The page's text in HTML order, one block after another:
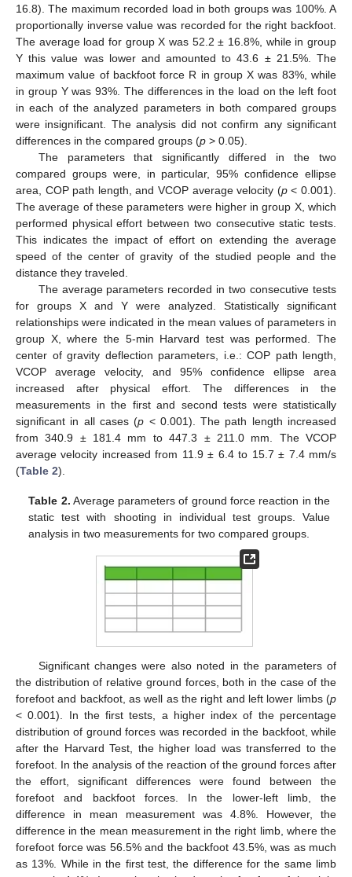
16.8). The maximum recorded load in both groups was 100%. A
proportionally inverse value was recorded for the right backfoot.
The average load for group X was 52.2 ± 16.8%, while in group
Y this value was lower and amounted to 43.6 ± 21.5%. The
maximum value of backfoot force R in group X was 83%, while
in group Y was 93%. The differences in the load on the left foot
in each of the analyzed parameters in both compared groups
were insignificant. The analysis did not confirm any significant
differences in the compared groups (p > 0.05).
The parameters that significantly differed in the two
compared groups were, in particular, 95% confidence ellipse
area, COP path length, and VCOP average velocity (p< 0.001).
The average of these parameters were higher in group X, which
performed physical effort between two consecutive static tests.
This indicates the impact of effort on extending the average
speed of the center of gravity of the studied people and the
distance they traveled.
The average parameters recorded in two consecutive tests
for groups X and Y were analyzed. Statistically significant
relationships were indicated in the mean values of parameters in
group X, where the 5-min Harvard test was performed. The
center of gravity deflection parameters, i.e.: COP path length,
VCOP average velocity, and 95% confidence ellipse area
increased after physical effort. The differences in the
measurements in the first and second tests were statistically
significant in all cases (p < 0.001). The path length increased
from 340.9 ± 181.4 mm to 447.3 ± 211.0 mm. The VCOP
average velocity increased from 11.9 ± 6.4 to 15.7 ± 7.4 mm/s
(Table 2).
Table 2. Average parameters of ground force reaction in the
static test with shooting in individual test groups. Value
analysis in two measurements for two compared groups.
Significant changes were also noted in the parameters of
the distribution of relative ground forces, both in the case of the
forefoot and backfoot, as well as the right and left lower limbs (p
< 0.001). In the first tests, a higher index of the percentage
distribution of ground forces was recorded in the backfoot, while
after the Harvard Test, the higher load was transferred to the
forefoot. In the analysis of the reaction of the ground forces after
the effort, significant differences were found between the
forefoot and backfoot forces. In the lower-left limb, the
difference in mean measurement was 4.8%. However, the
difference in the mean measurement in the right limb, where the
forefoot force was 56.5% and the backfoot 43.5%, was as much
as 13%. While in the first test, the difference for the same limb